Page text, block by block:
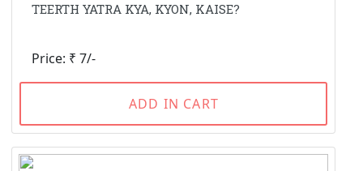
TEERTH YATRA KYA, KYON, KAISE?
Price: ₹ 7/-
ADD IN CART